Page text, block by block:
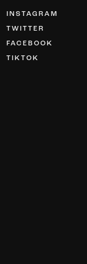
INSTAGRAM
TWITTER
FACEBOOK
TIKTOK